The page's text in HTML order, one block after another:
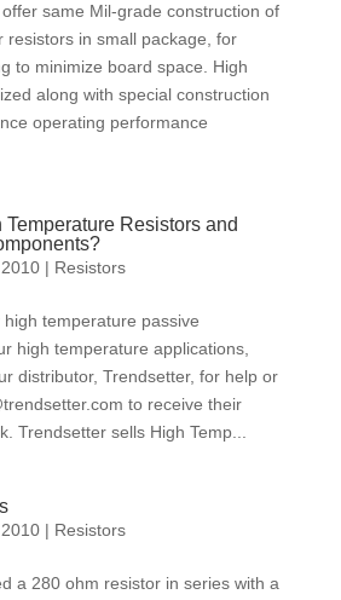
same Mil-grade construction of
resistors in small package, for
to minimize board space. High
along with special construction
operating performance
Resistors and
| Resistors
high temperature passive
high temperature applications,
distributor, Trendsetter, for help or
to receive their
Trendsetter sells High Temp...
| Resistors
a 280 ohm resistor in series with a